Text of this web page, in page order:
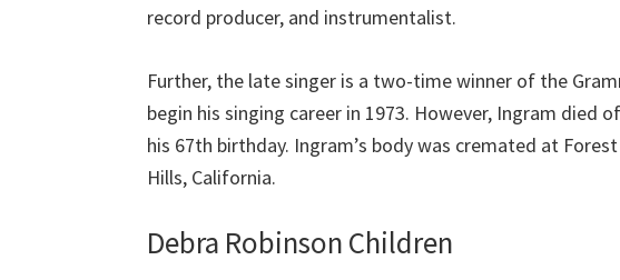
record producer, and instrumentalist.
Further, the late singer is a two-time winner of the
begin his singing career in 1973. However, Ingram died
his 67th birthday. Ingram’s body was cremated at
Hills, California.
Debra Robinson Children